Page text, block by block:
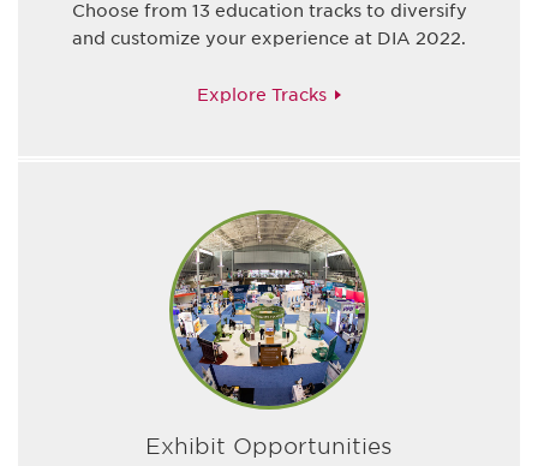
Choose from 13 education tracks to diversify
and customize your experience at DIA 2022.
Explore Tracks
Exhibit Opportunities